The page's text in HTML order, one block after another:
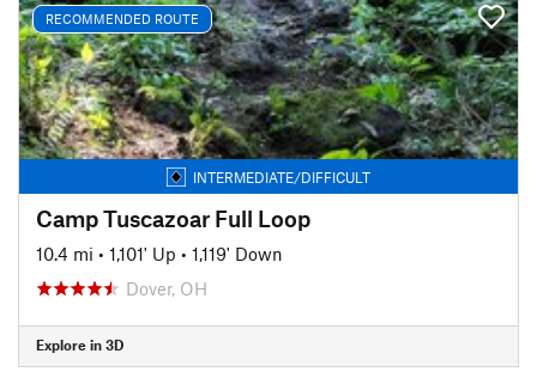
RECOMMENDED ROUTE
INTERMEDIATE/DIFFICULT
Camp Tuscazoar Full Loop
10.4 mi • 1,101' Up • 1,119' Down
Dover, OH
Explore in 3D